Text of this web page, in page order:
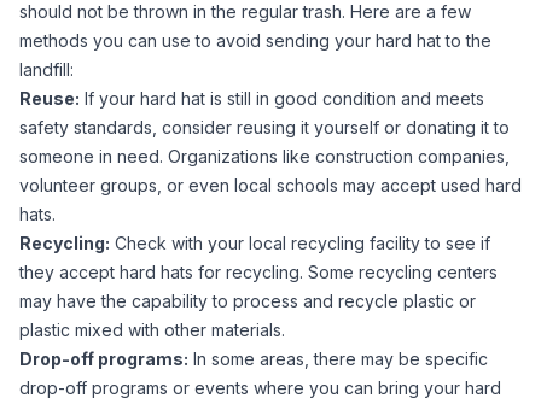
should not be thrown in the regular trash. Here are a few
methods you can use to avoid sending your hard hat to the
landfill:
Reuse: If your hard hat is still in good condition and meets
safety standards, consider reusing it yourself or donating it to
someone in need. Organizations like construction companies,
volunteer groups, or even local schools may accept used hard
hats.
Recycling: Check with your local recycling facility to see if
they accept hard hats for recycling. Some recycling centers
may have the capability to process and recycle plastic or
plastic mixed with other materials.
Drop-off programs: In some areas, there may be specific
drop-off programs or events where you can bring your hard